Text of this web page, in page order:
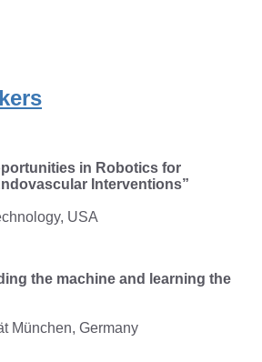
in Robotics for
Interventions”
USA
the machine and learning the
München, Germany